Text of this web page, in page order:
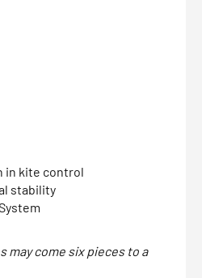
in kite control
stability
may come six pieces to a